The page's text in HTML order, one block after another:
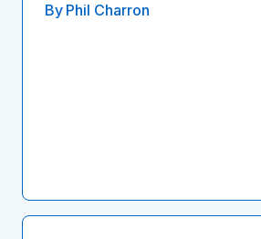
By Phil Charron